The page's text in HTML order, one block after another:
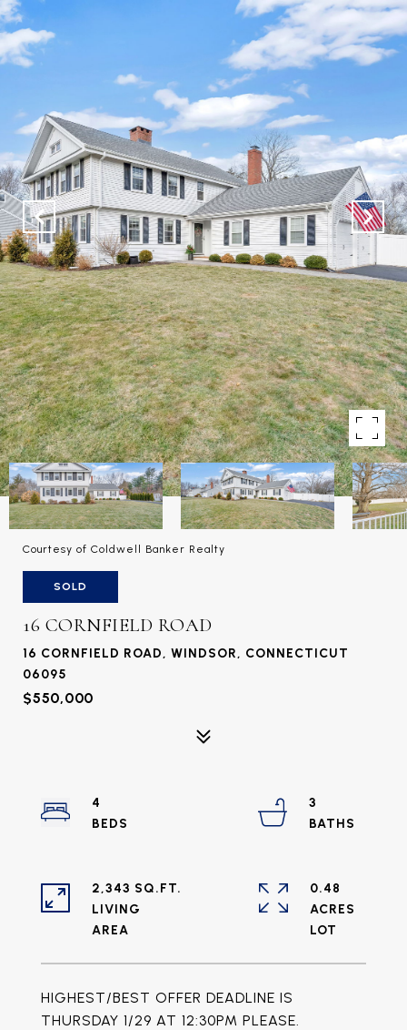
Courtesy of Coldwell Banker Realty
SOLD
16 CORNFIELD ROAD
16 CORNFIELD ROAD, WINDSOR, CONNECTICUT
06095
$550,000
HIGHEST/BEST OFFER DEADLINE IS
THURSDAY 1/29 AT 12:30PM PLEASE.
4
3
2,343 SQ.FT.
LIVING
0.48
ACRES